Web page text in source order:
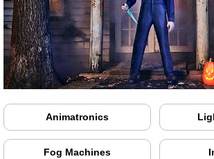
Animatronics
Fog Machines